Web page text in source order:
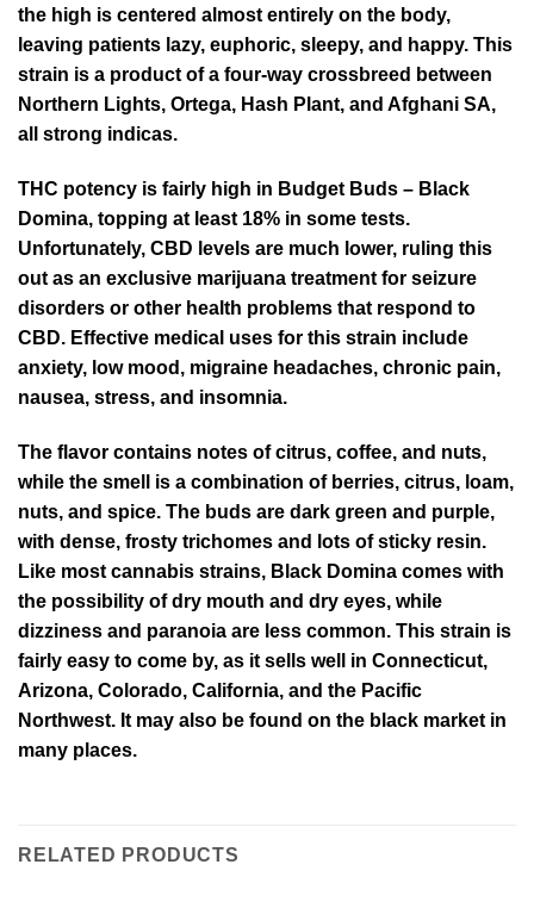
the high is centered almost entirely on the body,
leaving patients lazy, euphoric, sleepy, and happy. This
strain is a product of a four-way crossbreed between
Northern Lights, Ortega, Hash Plant, and Afghani SA,
all strong indicas.
THC potency is fairly high in Budget Buds – Black
Domina, topping at least 18% in some tests.
Unfortunately, CBD levels are much lower, ruling this
out as an exclusive marijuana treatment for seizure
disorders or other health problems that respond to
CBD. Effective medical uses for this strain include
anxiety, low mood, migraine headaches, chronic pain,
nausea, stress, and insomnia.
The flavor contains notes of citrus, coffee, and nuts,
while the smell is a combination of berries, citrus, loam,
nuts, and spice. The buds are dark green and purple,
with dense, frosty trichomes and lots of sticky resin.
Like most cannabis strains, Black Domina comes with
the possibility of dry mouth and dry eyes, while
dizziness and paranoia are less common. This strain is
fairly easy to come by, as it sells well in Connecticut,
Arizona, Colorado, California, and the Pacific
Northwest. It may also be found on the black market in
many places.
RELATED PRODUCTS